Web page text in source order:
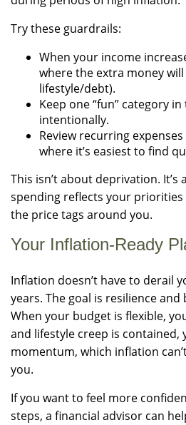
Try these guardrails:
When your income
where the extra money
lifestyle/debt).
Keep one “fun” category
intentionally.
Review recurring
where it’s easiest to find
This isn’t about deprivation.
spending reflects your
the price tags around you.
Your Inflation-Ready
Inflation doesn’t have to derail
years. The goal is resilience
When your budget is flexible,
and lifestyle creep is contained,
momentum, which inflation
you.
If you want to feel more
steps, a financial advisor can